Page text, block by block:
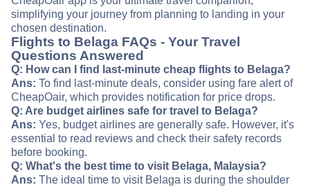
simplifying your journey from planning to landing in your
chosen destination.
Flights to Belaga FAQs - Your Travel
Questions Answered
Q: How can I find last-minute cheap flights to Belaga?
Ans: To find last-minute deals, consider using fare alert of
CheapOair, which provides notification for price drops.
Q: Are budget airlines safe for travel to Belaga?
Ans: Yes, budget airlines are generally safe. However, it's
essential to read reviews and check their safety records
before booking.
Q: What's the best time to visit Belaga, Malaysia?
Ans: The ideal time to visit Belaga is during the shoulder